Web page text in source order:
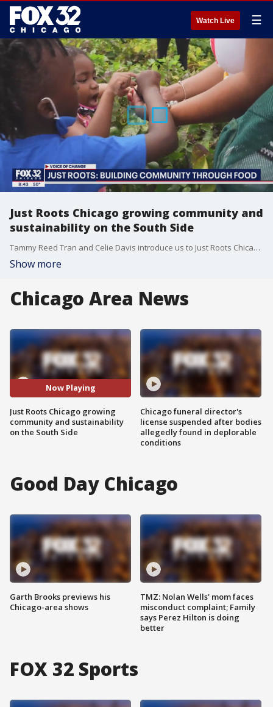
Watch Live ☰
Just Roots Chicago growing community and
sustainability on the South Side
Tammy Reed Tran and Celie Davis introduce us to Just Roots Chicago and talk about their mission to build community bonds and increase access to healthy food for South Siders.
Show more
Chicago Area News
Now Playing
Just Roots Chicago growing
community and sustainability
on the South Side
Chicago funeral director's
license suspended after bodies
allegedly found in deplorable
conditions
Good Day Chicago
Garth Brooks previews his
Chicago-area shows
TMZ: Nolan Wells' mom faces
misconduct complaint; Family
says Perez Hilton is doing
better
FOX 32 Sports